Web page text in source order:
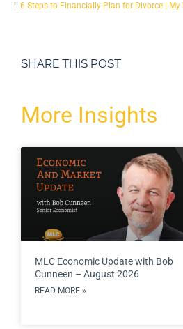
ii 6 Steps to Financially Plan for Divorce |
SHARE THIS POST
More Insights
MLC Economic Update with Bob
Cunneen – August 2026
READ MORE »